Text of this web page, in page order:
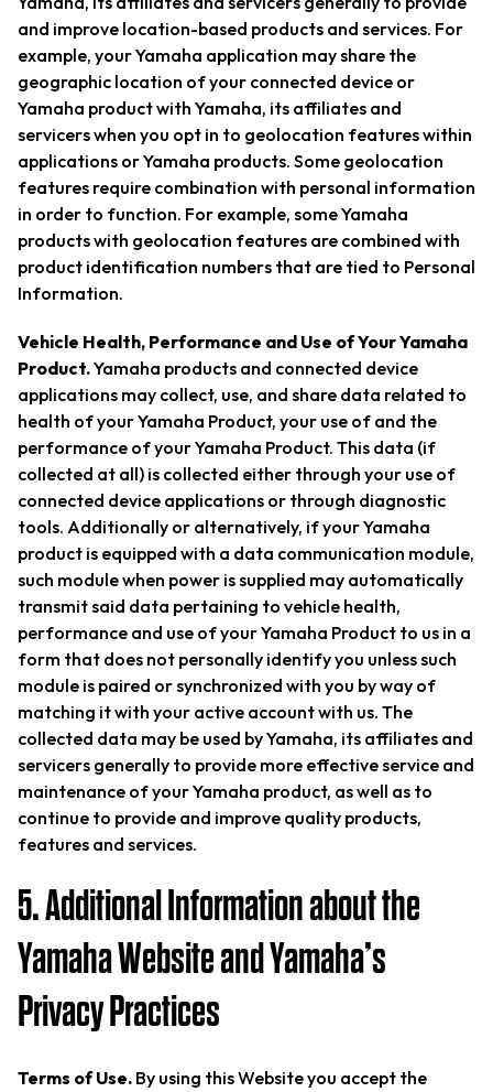
and improve location-based products and services. For
example, your Yamaha application may share the
geographic location of your connected device or
Yamaha product with Yamaha, its affiliates and
servicers when you opt in to geolocation features within
applications or Yamaha products. Some geolocation
features require combination with personal information
in order to function. For example, some Yamaha
products with geolocation features are combined with
product identification numbers that are tied to Personal
Information.
Vehicle Health, Performance and Use of Your Yamaha
Product.Yamaha products and connected device
applications may collect, use, and share data related to
health of your Yamaha Product, your use of and the
performance of your Yamaha Product. This data (if
collected at all) is collected either through your use of
connected device applications or through diagnostic
tools. Additionally or alternatively, if your Yamaha
product is equipped with a data communication module,
such module when power is supplied may automatically
transmit said data pertaining to vehicle health,
performance and use of your Yamaha Product to us in a
form that does not personally identify you unless such
module is paired or synchronized with you by way of
matching it with your active account with us. The
collected data may be used by Yamaha, its affiliates and
servicers generally to provide more effective service and
maintenance of your Yamaha product, as well as to
continue to provide and improve quality products,
features and services.
5. Additional Information about the
Yamaha Website and Yamaha’s
Privacy Practices
Terms of Use. By using this Website you accept the